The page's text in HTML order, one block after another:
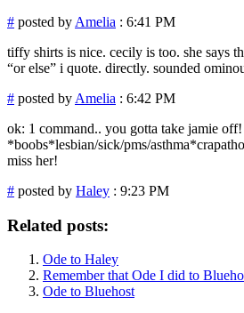
# posted by Amelia : 6:41 PM
tiffy shirts is nice. cecily is too. she says
“or else” i quote. directly. sounded
# posted by Amelia : 6:42 PM
ok: 1 command.. you gotta take jamie
*boobs*lesbian/sick/pms/
miss her!
# posted by Haley : 9:23 PM
Related posts:
Ode to Haley
Remember that Ode I did to
Ode to Bluehost